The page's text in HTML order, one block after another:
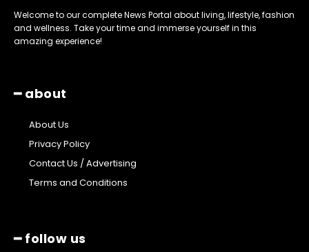
Welcome to our complete News Portal about living, lifestyle, fashion
and wellness. Take your time and immerse yourself in this
amazing experience!
━ about
About Us
Privacy Policy
Contact Us / Advertising
Terms and Conditions
━ follow us